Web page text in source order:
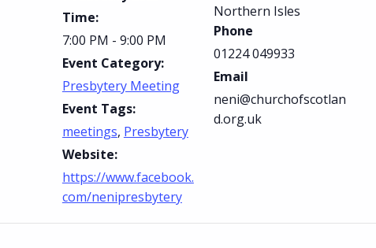
Time:
7:00 PM - 9:00 PM
Event Category:
Presbytery Meeting
Event Tags:
meetings, Presbytery
Website:
https://www.facebook.
com/nenipresbytery
Northern Isles
Phone
01224 049933
Email
neni@churchofscotlan
d.org.uk